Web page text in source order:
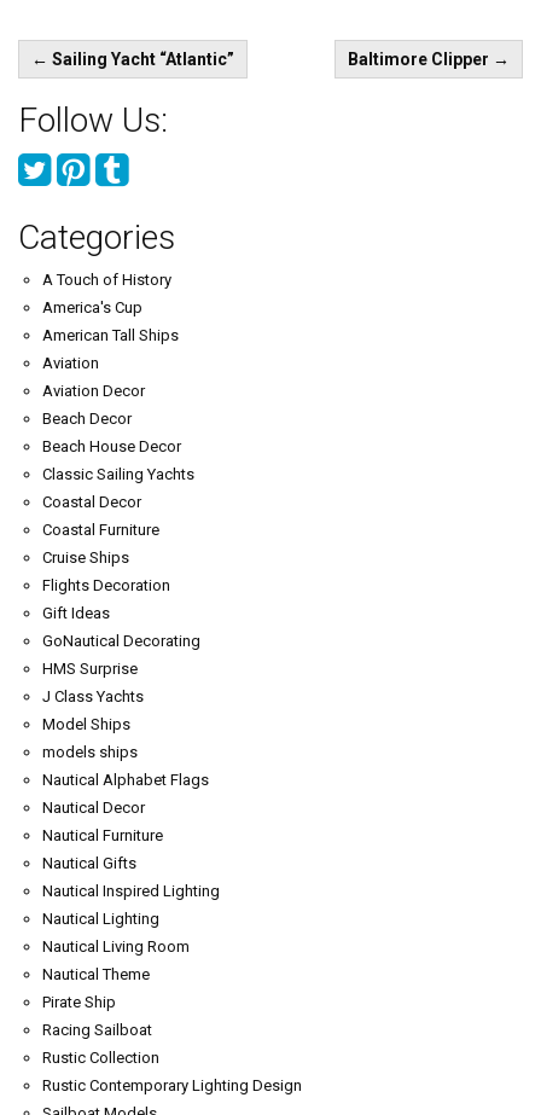
Post
navigation
← Sailing Yacht “Atlantic” Baltimore Clipper →
Follow Us:
Categories
A Touch of History
America's Cup
American Tall Ships
Aviation
Aviation Decor
Beach Decor
Beach House Decor
Classic Sailing Yachts
Coastal Decor
Coastal Furniture
Cruise Ships
Flights Decoration
Gift Ideas
GoNautical Decorating
HMS Surprise
J Class Yachts
Model Ships
models ships
Nautical Alphabet Flags
Nautical Decor
Nautical Furniture
Nautical Gifts
Nautical Inspired Lighting
Nautical Lighting
Nautical Living Room
Nautical Theme
Pirate Ship
Racing Sailboat
Rustic Collection
Rustic Contemporary Lighting Design